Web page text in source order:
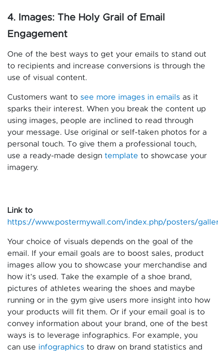
4. Images: The Holy Grail of Email
Engagement
One of the best ways to get your emails to stand out
to recipients and increase conversions is through the
use of visual content.
Customers want to see more images in emails as it
sparks their interest. When you break the content up
using images, people are inclined to read through
your message. Use original or self-taken photos for a
personal touch. To give them a professional touch,
use a ready-made design template to showcase your
imagery.
Link to
https://www.postermywall.com/index.php/posters/
Your choice of visuals depends on the goal of the
email. If your email goals are to boost sales, product
images allow you to showcase your merchandise and
how it’s used. Take the example of a shoe brand,
pictures of athletes wearing the shoes and maybe
running or in the gym give users more insight into how
your products will fit them. Or if your email goal is to
convey information about your brand, one of the best
ways is to leverage infographics. For example, you
can use infographics to draw on brand statistics and